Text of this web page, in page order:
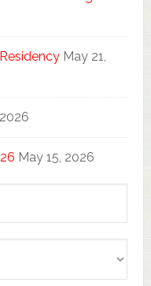
May 21,
May 15, 2026